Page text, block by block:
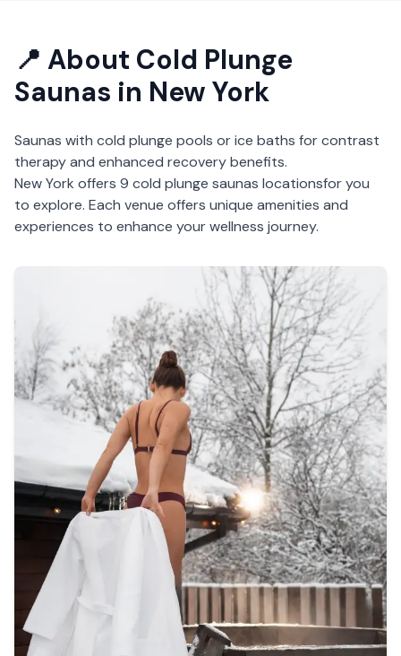
📍 About Cold Plunge
Saunas in New York
Saunas with cold plunge pools or ice baths for contrast
therapy and enhanced recovery benefits.
New York offers 9 cold plunge saunas locationsfor you
to explore. Each venue offers unique amenities and
experiences to enhance your wellness journey.